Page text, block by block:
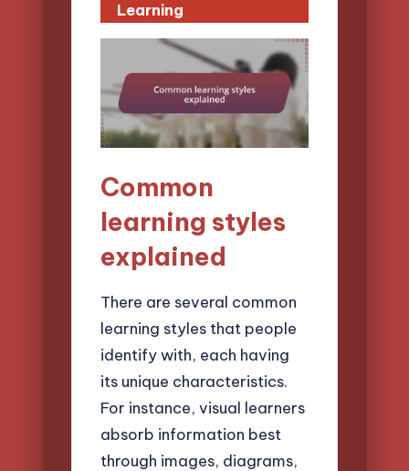
Learning
Common
learning styles
explained
There are several common
learning styles that people
identify with, each having
its unique characteristics.
For instance, visual learners
absorb information best
through images, diagrams,